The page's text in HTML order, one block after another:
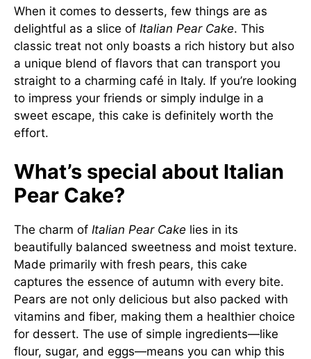
When it comes to desserts, few things are as
delightful as a slice of Italian Pear Cake. This
classic treat not only boasts a rich history but also
a unique blend of flavors that can transport you
straight to a charming café in Italy. If you’re looking
to impress your friends or simply indulge in a
sweet escape, this cake is definitely worth the
effort.
What’s special about Italian
Pear Cake?
The charm of Italian Pear Cake lies in its
beautifully balanced sweetness and moist texture.
Made primarily with fresh pears, this cake
captures the essence of autumn with every bite.
Pears are not only delicious but also packed with
vitamins and fiber, making them a healthier choice
for dessert. The use of simple ingredients—like
flour, sugar, and eggs—means you can whip this